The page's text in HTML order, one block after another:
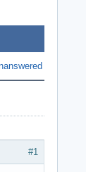
#1